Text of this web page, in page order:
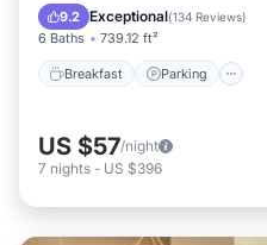
9.2 Exceptional(134 Reviews)
6 Baths 739.12 ft²
Breakfast Parking
Balcony/Terrace
US $57/night
7 nights - US $396